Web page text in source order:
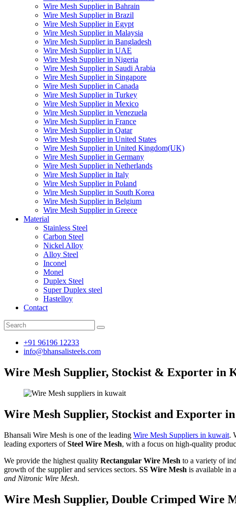
Wire Mesh Supplier in Bahrain
Wire Mesh Supplier in Brazil
Wire Mesh Supplier in Egypt
Wire Mesh Supplier in Malaysia
Wire Mesh Supplier in Bangladesh
Wire Mesh Supplier in UAE
Wire Mesh Supplier in Nigeria
Wire Mesh Supplier in Saudi Arabia
Wire Mesh Supplier in Singapore
Wire Mesh Supplier in Canada
Wire Mesh Supplier in Turkey
Wire Mesh Supplier in Mexico
Wire Mesh Supplier in Venezuela
Wire Mesh Supplier in France
Wire Mesh Supplier in Qatar
Wire Mesh Supplier in United States
Wire Mesh Supplier in United Kingdom(UK)
Wire Mesh Supplier in Germany
Wire Mesh Supplier in Netherlands
Wire Mesh Supplier in Italy
Wire Mesh Supplier in Poland
Wire Mesh Supplier in South Korea
Wire Mesh Supplier in Belgium
Wire Mesh Supplier in Greece
Material
Stainless Steel
Carbon Steel
Nickel Alloy
Alloy Steel
Inconel
Monel
Duplex Steel
Super Duplex steel
Hastelloy
Contact
+91 96196 12233
info@bhansalisteels.com
Wire Mesh Supplier, Stockist & Exporter in
Wire Mesh Supplier, Stockist and Exporter
Bhansali Wire Mesh is one of the leading Wire Mesh Suppliers in kuwait.
leading exporters ofSteel Wire Mesh, with a focus on high-quality
We provide the highest quality Rectangular Wire Mesh to a variety of
growth of the supplier and services sectors. SS Wire Mesh is available in
and Nitronic Wire Mesh.
Wire Mesh Supplier, Double Crimped Wire